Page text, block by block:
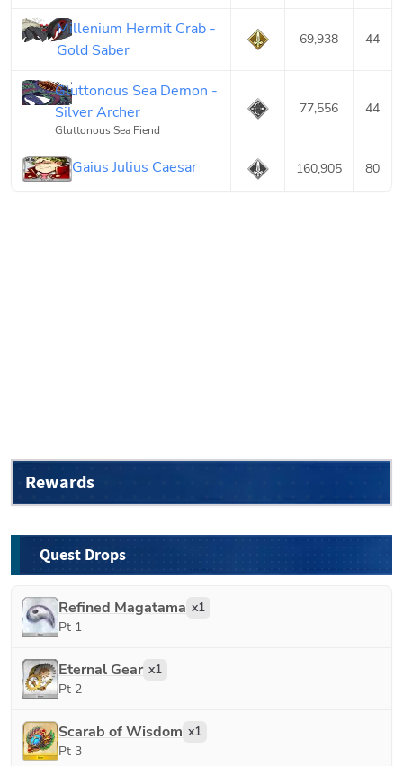
Millenium Hermit Crab -
Gold Saber
69,938 44
Gluttonous Sea Demon -
Silver Archer
Gluttonous Sea Fiend
77,556 44
Gaius Julius Caesar 160,905 80
Rewards
Quest Drops
Refined Magatama x1
Pt 1
Eternal Gear x1
Pt 2
Scarab of Wisdom x1
Pt 3